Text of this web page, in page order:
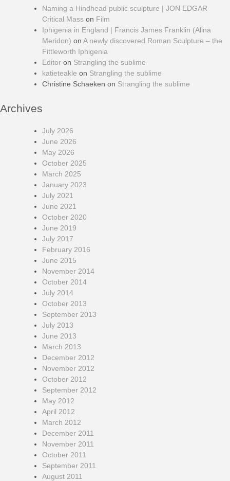
Naming a Hindhead public sculpture | JON EDGAR
Critical Mass on Film
Iphigenia in England | Francis James Franklin (Alina
Meridon) on A newly discovered Roman Sculpture – the
Fittleworth Iphigenia
Editor on Strangling the sublime
katieteakle on Strangling the sublime
Christine Schaeken on Strangling the sublime
Archives
July 2026
June 2026
May 2026
October 2025
March 2025
January 2023
July 2021
June 2021
October 2020
June 2019
July 2017
February 2016
June 2015
November 2014
October 2014
July 2014
October 2013
September 2013
July 2013
June 2013
March 2013
December 2012
November 2012
October 2012
September 2012
May 2012
April 2012
March 2012
December 2011
November 2011
October 2011
September 2011
August 2011